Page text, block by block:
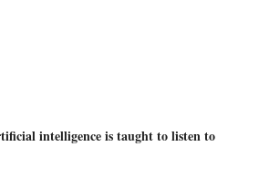
intelligence is taught to listen to